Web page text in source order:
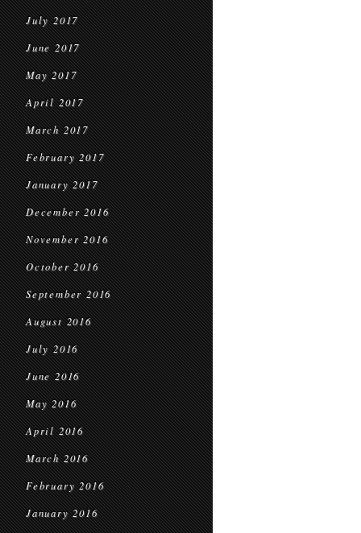
July 2017
June 2017
May 2017
April 2017
March 2017
February 2017
January 2017
December 2016
November 2016
October 2016
September 2016
August 2016
July 2016
June 2016
May 2016
April 2016
March 2016
February 2016
January 2016